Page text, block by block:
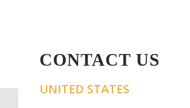
CONTACT US
UNITED STATES